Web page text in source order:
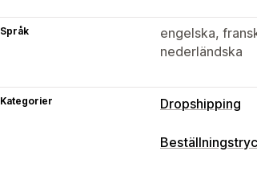
Språk
engelska,
nederländska
Kategorier Dropshipping
Vilka produkter